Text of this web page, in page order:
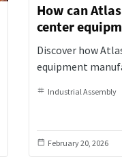
How can
center
Discover how
equipment
traceability, and
Industrial Assembly
February 20, 2026